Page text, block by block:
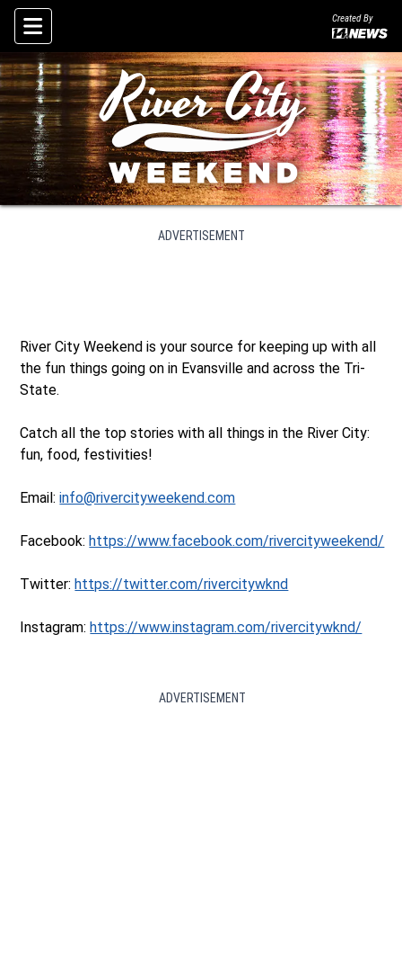
Skip To Content
Created By
ADVERTISEMENT
River City Weekend is your source for keeping up with all
the fun things going on in Evansville and across the Tri-
State.
Catch all the top stories with all things in the River City:
fun, food, festivities!
Email:info@rivercityweekend.com
Facebook:https://www.facebook.com/rivercityweekend/
Twitter:https://twitter.com/rivercitywknd
Instagram:https://www.instagram.com/rivercitywknd/
ADVERTISEMENT